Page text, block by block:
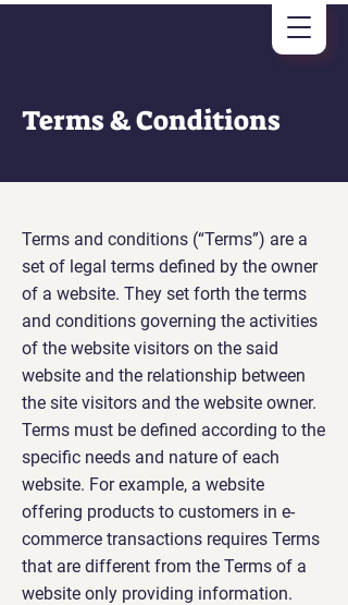
Terms & Conditions
Terms and conditions (“Terms”) are a
set of legal terms defined by the owner
of a website. They set forth the terms
and conditions governing the activities
of the website visitors on the said
website and the relationship between
the site visitors and the website owner.
Terms must be defined according to the
specific needs and nature of each
website. For example, a website
offering products to customers in e-
commerce transactions requires Terms
that are different from the Terms of a
website only providing information.